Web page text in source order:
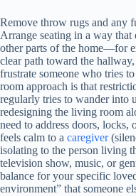
Remove throw rugs and any
Arrange seating in a way that
other parts of the home—for
clear path toward the
frustrate someone who tries
room approach is that
regularly tries to wander into
redesigning the living room
need to address doors, locks,
feels calm to a caregiver
isolating to the person living
television show, music, or
balance for your specific
environment” that someone